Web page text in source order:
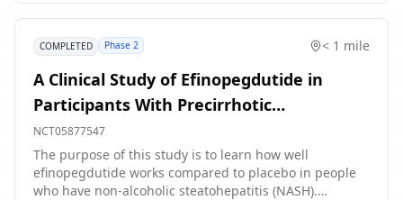
COMPLETED Phase 2 < 1 mile
A Clinical Study of Efinopegdutide in
Participants With Precirrhotic
Nonalcoholic Steatohepatitis (NASH) (MK-
6024-013)
NCT05877547
The purpose of this study is to learn how well
efinopegdutide works compared to placebo in people
who have non-alcoholic steatohepatitis (NASH).